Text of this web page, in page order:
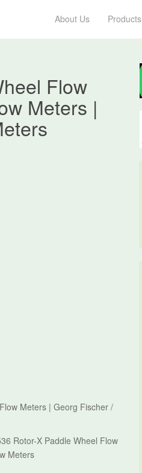
About Us Products
Flow
Meters |
Meters | Georg Fischer /
Rotor-X Paddle Wheel Flow
Meters